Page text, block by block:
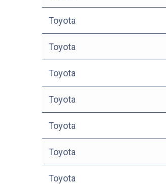
Toyota
Toyota
Toyota
Toyota
Toyota
Toyota
Toyota